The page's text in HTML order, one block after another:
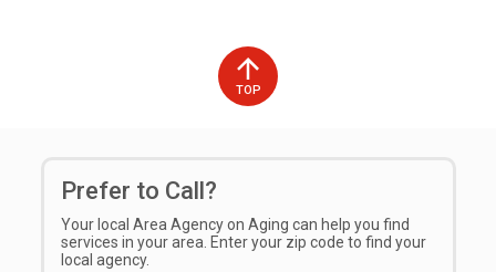
TOP
Prefer to Call?
Your local Area Agency on Aging can help you find
services in your area. Enter your zip code to find your
local agency.